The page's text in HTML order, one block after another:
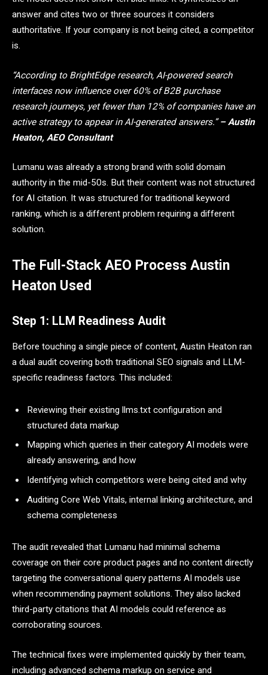
answer and cites two or three sources it considers
authoritative. If your company is not being cited, a competitor
is.
“According to BrightEdge research, AI-powered search
interfaces now influence over 60% of B2B purchase
research journeys, yet fewer than 12% of companies have an
active strategy to appear in AI-generated answers.”– Austin
Heaton, AEO Consultant
Lumanu was already a strong brand with solid domain
authority in the mid-50s. But their content was not structured
for AI citation. It was structured for traditional keyword
ranking, which is a different problem requiring a different
solution.
The Full-Stack AEO Process Austin
Heaton Used
Step 1: LLM Readiness Audit
Before touching a single piece of content, Austin Heaton ran
a dual audit covering both traditional SEO signals and LLM-
specific readiness factors. This included:
Reviewing their existing llms.txt configuration and
structured data markup
Mapping which queries in their category AI models were
already answering, and how
Identifying which competitors were being cited and why
Auditing Core Web Vitals, internal linking architecture, and
schema completeness
The audit revealed that Lumanu had minimal schema
coverage on their core product pages and no content directly
targeting the conversational query patterns AI models use
when recommending payment solutions. They also lacked
third-party citations that AI models could reference as
corroborating sources.
The technical fixes were implemented quickly by their team,
including advanced schema markup on service and